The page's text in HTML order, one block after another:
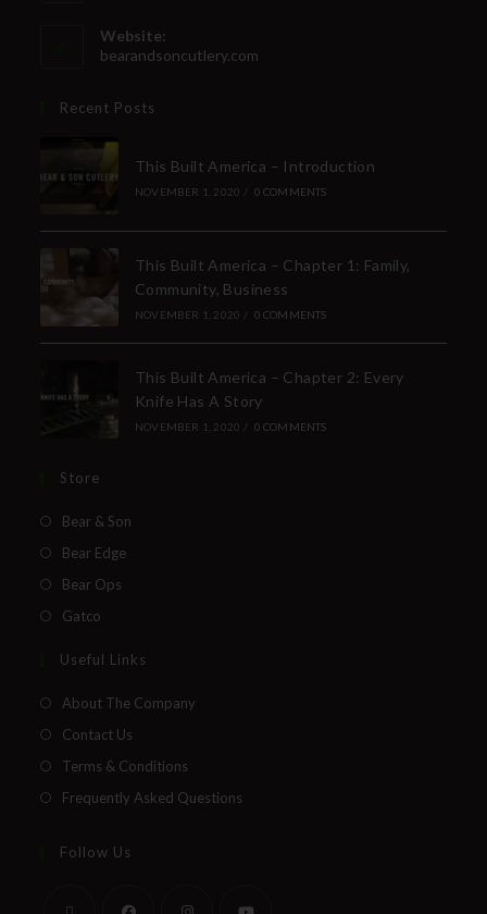
Website:
bearandsoncutlery.com
Recent Posts
This Built America – Introduction
NOVEMBER 1, 2020 / 0 COMMENTS
This Built America – Chapter 1: Family,
Community, Business
NOVEMBER 1, 2020 / 0 COMMENTS
This Built America – Chapter 2: Every
Knife Has A Story
NOVEMBER 1, 2020 / 0 COMMENTS
Store
Bear & Son
Bear Edge
Bear Ops
Gatco
Useful Links
About The Company
Contact Us
Terms & Conditions
Frequently Asked Questions
Follow Us